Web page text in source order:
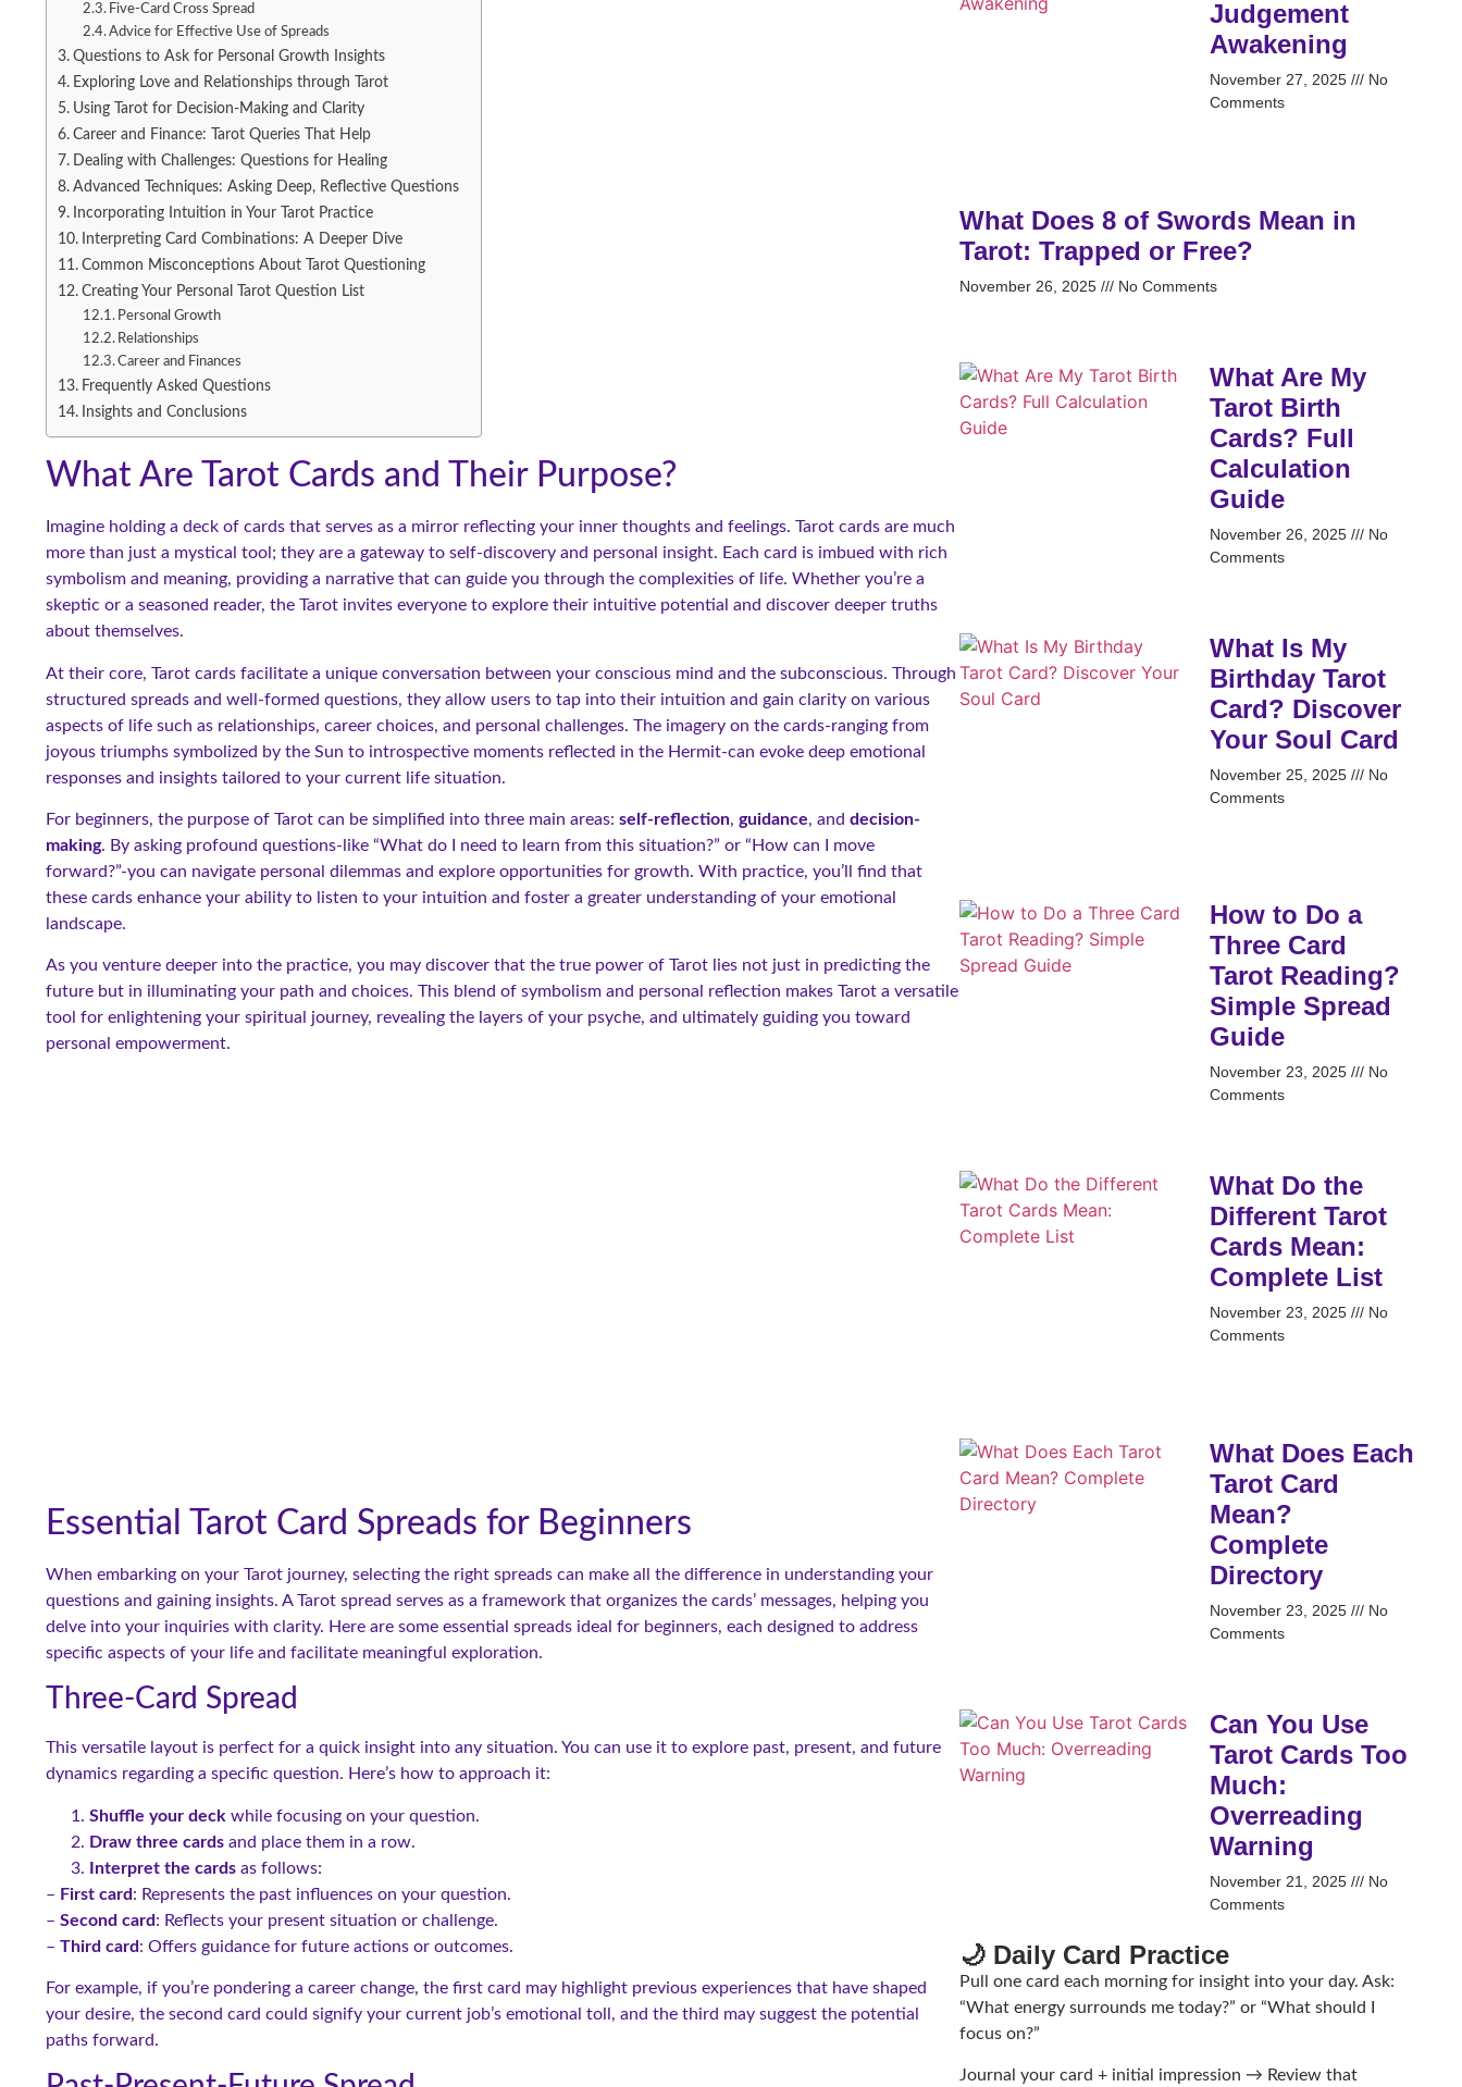
Five-Card Cross Spread
Advice for Effective Use of Spreads
Questions to Ask for Personal Growth Insights
Exploring Love and Relationships through Tarot
Using Tarot for Decision-Making and Clarity
Career and Finance: Tarot Queries That Help
Dealing with Challenges: Questions for Healing
Advanced Techniques: Asking Deep, Reflective Questions
Incorporating Intuition in Your Tarot Practice
Interpreting Card Combinations: A Deeper Dive
Common Misconceptions About Tarot Questioning
Creating Your Personal Tarot Question List
Personal Growth
Relationships
Career and Finances
Frequently Asked Questions
Insights and Conclusions
What Are Tarot Cards and Their Purpose?
Imagine holding a deck of cards that serves as a mirror reflecting your inner thoughts and feelings. Tarot cards are much
more than just a mystical tool; they are a gateway to self-discovery and personal insight. Each card is imbued with rich
symbolism and meaning, providing a narrative that can guide you through the complexities of life. Whether you’re a
skeptic or a seasoned reader, the Tarot invites everyone to explore their intuitive potential and discover deeper truths
about themselves.
At their core, Tarot cards facilitate a unique conversation between your conscious mind and the subconscious. Through
structured spreads and well-formed questions, they allow users to tap into their intuition and gain clarity on various
aspects of life such as relationships, career choices, and personal challenges. The imagery on the cards-ranging from
joyous triumphs symbolized by the Sun to introspective moments reflected in the Hermit-can evoke deep emotional
responses and insights tailored to your current life situation.
For beginners, the purpose of Tarot can be simplified into three main areas: self-reflection, guidance, and decision-
making. By asking profound questions-like “What do I need to learn from this situation?” or “How can I move
forward?”-you can navigate personal dilemmas and explore opportunities for growth. With practice, you’ll find that
these cards enhance your ability to listen to your intuition and foster a greater understanding of your emotional
landscape.
As you venture deeper into the practice, you may discover that the true power of Tarot lies not just in predicting the
future but in illuminating your path and choices. This blend of symbolism and personal reflection makes Tarot a versatile
tool for enlightening your spiritual journey, revealing the layers of your psyche, and ultimately guiding you toward
personal empowerment.
Essential Tarot Card Spreads for Beginners
When embarking on your Tarot journey, selecting the right spreads can make all the difference in understanding your
questions and gaining insights. A Tarot spread serves as a framework that organizes the cards’ messages, helping you
delve into your inquiries with clarity. Here are some essential spreads ideal for beginners, each designed to address
specific aspects of your life and facilitate meaningful exploration.
Three-Card Spread
This versatile layout is perfect for a quick insight into any situation. You can use it to explore past, present, and future
dynamics regarding a specific question. Here’s how to approach it:
Shuffle your deck while focusing on your question.
Draw three cards and place them in a row.
Interpret the cards as follows:
– First card: Represents the past influences on your question.
– Second card: Reflects your present situation or challenge.
– Third card: Offers guidance for future actions or outcomes.
For example, if you’re pondering a career change, the first card may highlight previous experiences that have shaped
your desire, the second card could signify your current job’s emotional toll, and the third may suggest the potential
paths forward.
Judgement
Awakening
November 27, 2025
No
Comments
What Does 8 of Swords Mean in
Tarot: Trapped or Free?
November 26, 2025 No Comments
What Are My
Tarot Birth
Cards? Full
Calculation
Guide
November 26, 2025
No
Comments
What Is My
Birthday Tarot
Card? Discover
Your Soul Card
November 25, 2025
No
Comments
How to Do a
Three Card
Tarot Reading?
Simple Spread
Guide
November 23, 2025
No
Comments
What Do the
Different Tarot
Cards Mean:
Complete List
November 23, 2025
No
Comments
What Does Each
Tarot Card
Mean?
Complete
Directory
November 23, 2025
No
Comments
Can You Use
Tarot Cards Too
Much:
Overreading
Warning
November 21, 2025
No
Comments
🌙 Daily Card Practice
Pull one card each morning for insight into your day. Ask:
“What energy surrounds me today?” or “What should I
focus on?”
Journal your card + initial impression → Review that